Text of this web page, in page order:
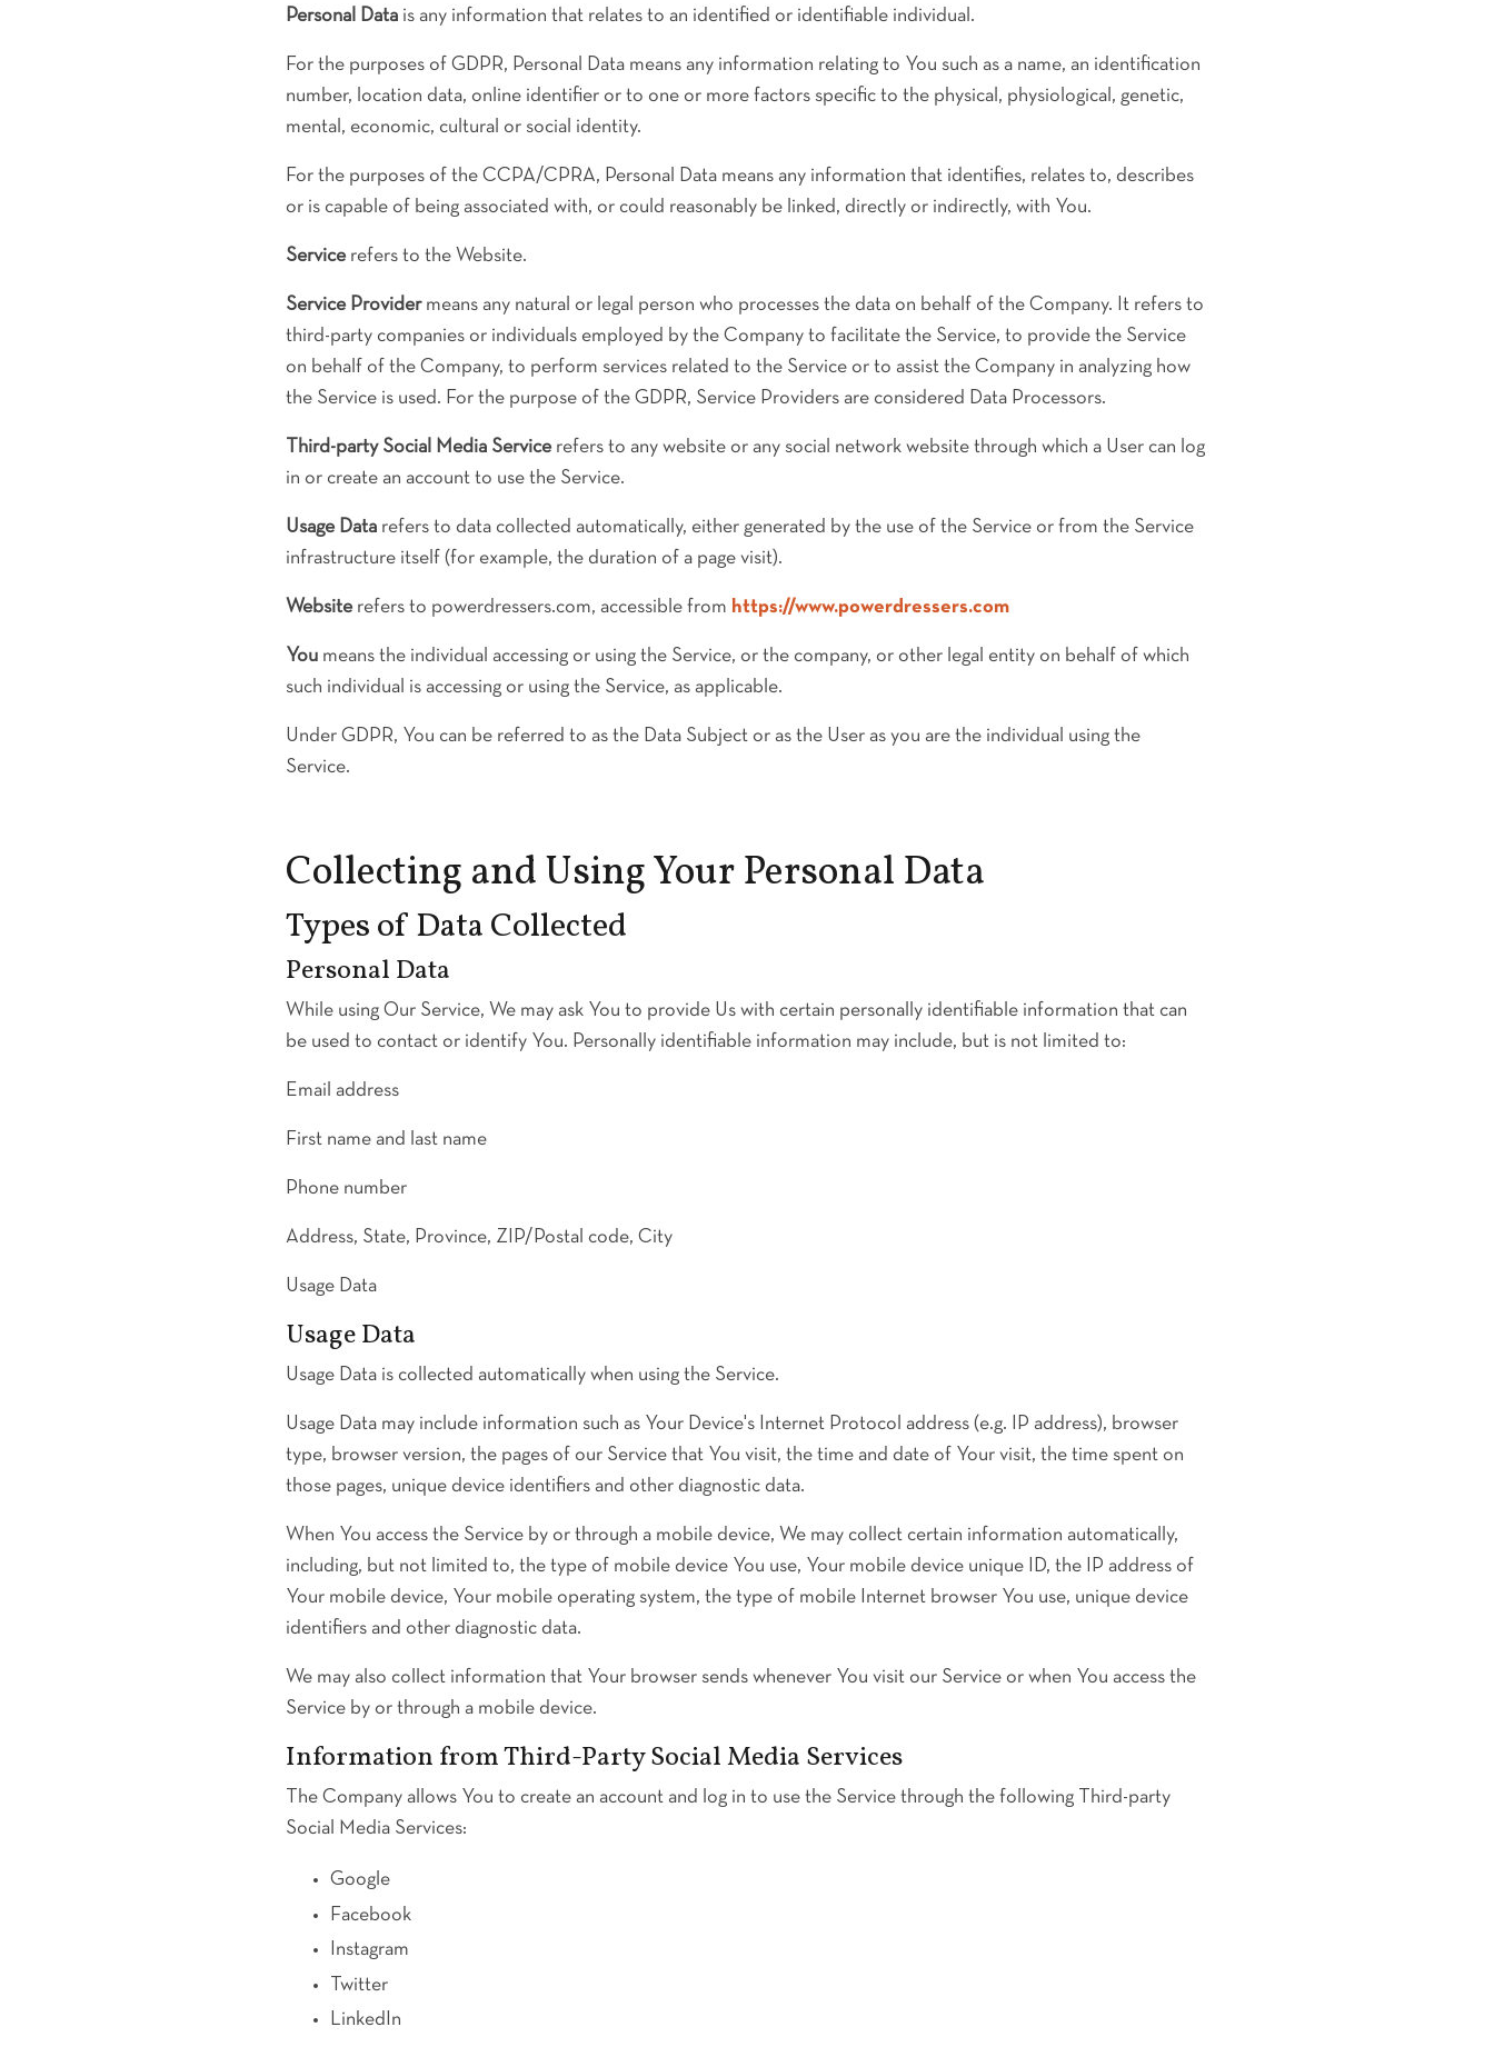
Personal Data is any information that relates to an identified or identifiable individual.
For the purposes of GDPR, Personal Data means any information relating to You such as a name, an identification
number, location data, online identifier or to one or more factors specific to the physical, physiological, genetic,
mental, economic, cultural or social identity.
For the purposes of the CCPA/CPRA, Personal Data means any information that identifies, relates to, describes
or is capable of being associated with, or could reasonably be linked, directly or indirectly, with You.
Servicerefers to the Website.
Service Providermeans any natural or legal person who processes the data on behalf of the Company. It refers to
third-party companies or individuals employed by the Company to facilitate the Service, to provide the Service
on behalf of the Company, to perform services related to the Service or to assist the Company in analyzing how
the Service is used. For the purpose of the GDPR, Service Providers are considered Data Processors.
Third-party Social Media Servicerefers to any website or any social network website through which a User can log
in or create an account to use the Service.
Usage Data refers to data collected automatically, either generated by the use of the Service or from the Service
infrastructure itself (for example, the duration of a page visit).
Websiterefers to powerdressers.com, accessible from https://www.powerdressers.com
You means the individual accessing or using the Service, or the company, or other legal entity on behalf of which
such individual is accessing or using the Service, as applicable.
Under GDPR, You can be referred to as the Data Subject or as the User as you are the individual using the
Service.
Collecting and Using Your Personal Data
Types of Data Collected
Personal Data
While using Our Service, We may ask You to provide Us with certain personally identifiable information that can
be used to contact or identify You. Personally identifiable information may include, but is not limited to:
Email address
First name and last name
Phone number
Address, State, Province, ZIP/Postal code, City
Usage Data
Usage Data
Usage Data is collected automatically when using the Service.
Usage Data may include information such as Your Device's Internet Protocol address (e.g. IP address), browser
type, browser version, the pages of our Service that You visit, the time and date of Your visit, the time spent on
those pages, unique device identifiers and other diagnostic data.
When You access the Service by or through a mobile device, We may collect certain information automatically,
including, but not limited to, the type of mobile device You use, Your mobile device unique ID, the IP address of
Your mobile device, Your mobile operating system, the type of mobile Internet browser You use, unique device
identifiers and other diagnostic data.
We may also collect information that Your browser sends whenever You visit our Service or when You access the
Service by or through a mobile device.
Information from Third-Party Social Media Services
The Company allows You to create an account and log in to use the Service through the following Third-party
Social Media Services:
Google
Facebook
Instagram
Twitter
LinkedIn